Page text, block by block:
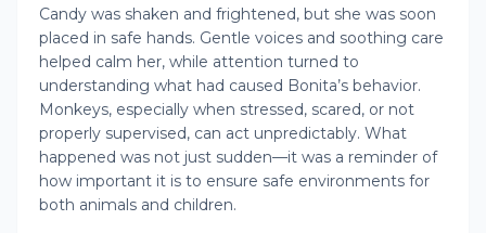
Candy was shaken and frightened, but she was soon
placed in safe hands. Gentle voices and soothing care
helped calm her, while attention turned to
understanding what had caused Bonita’s behavior.
Monkeys, especially when stressed, scared, or not
properly supervised, can act unpredictably. What
happened was not just sudden—it was a reminder of
how important it is to ensure safe environments for
both animals and children.